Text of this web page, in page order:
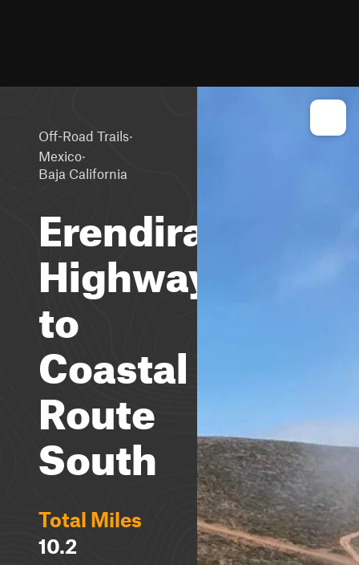
Off-Road Trails·
Mexico·
Baja California
Erendira
Highway
to
Coastal
Route
South
Total Miles
10.2